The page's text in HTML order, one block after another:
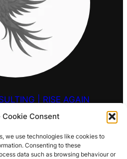
Cookie Consent
we use technologies like cookies to
Consenting to these
data such as browsing behaviour or
| RISE AGAIN
9257 909